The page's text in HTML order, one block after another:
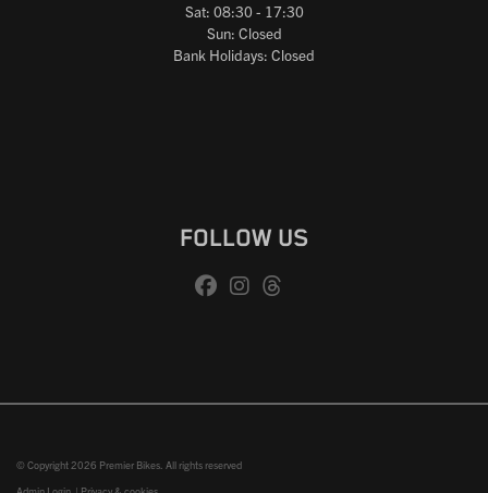
Sat: 08:30 - 17:30
Sun: Closed
Bank Holidays: Closed
FOLLOW US
© Copyright 2026 Premier Bikes. All rights reserved